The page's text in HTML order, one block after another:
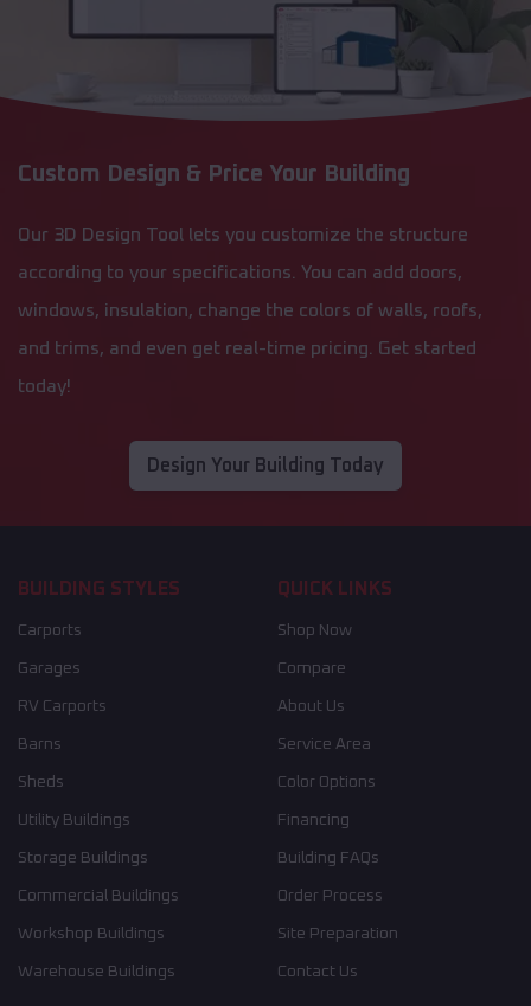
Custom Design & Price Your Building
Our 3D Design Tool lets you customize the structure
according to your specifications. You can add doors,
windows, insulation, change the colors of walls, roofs,
and trims, and even get real-time pricing. Get started
today!
Design Your Building Today
BUILDING STYLES
Carports
Garages
RV Carports
Barns
Sheds
Utility Buildings
Storage Buildings
Commercial Buildings
Workshop Buildings
Warehouse Buildings
QUICK LINKS
Shop Now
Compare
About Us
Service Area
Color Options
Financing
Building FAQs
Order Process
Site Preparation
Contact Us